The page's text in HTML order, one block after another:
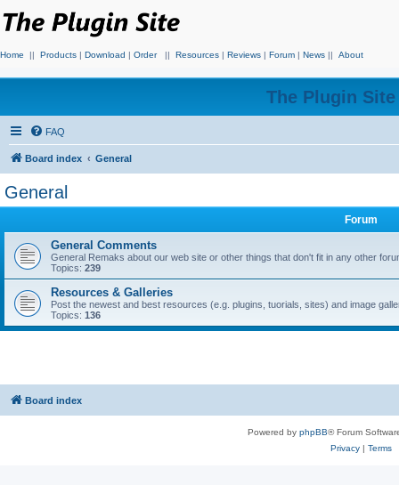
Home || Products | Download | Order || Resources | Reviews | Forum | News || About
The Plugin
FAQ
Board index General
General
Forum
General Comments
General Remaks about our web site or other things that don't fit in any other
Topics: 239
Resources & Galleries
Post the newest and best resources (e.g. plugins, tuorials, sites) and image
Topics: 136
Board index
Powered by phpBB® Forum
Privacy| Terms